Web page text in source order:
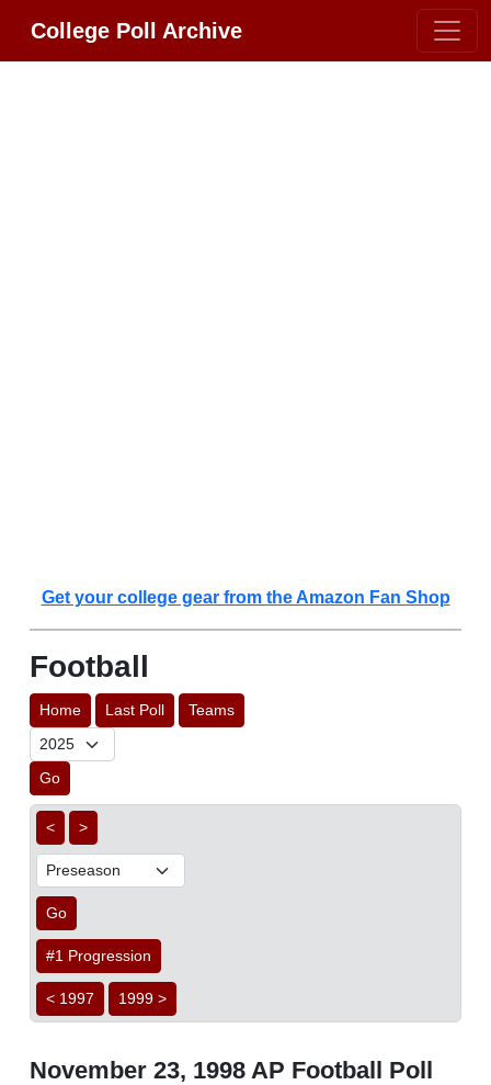
College Poll Archive
Get your college gear from the Amazon Fan Shop
Football
Home Last Poll Teams
Go
< >
Go
#1 Progression
< 1997 1999 >
November 23, 1998 AP Football Poll